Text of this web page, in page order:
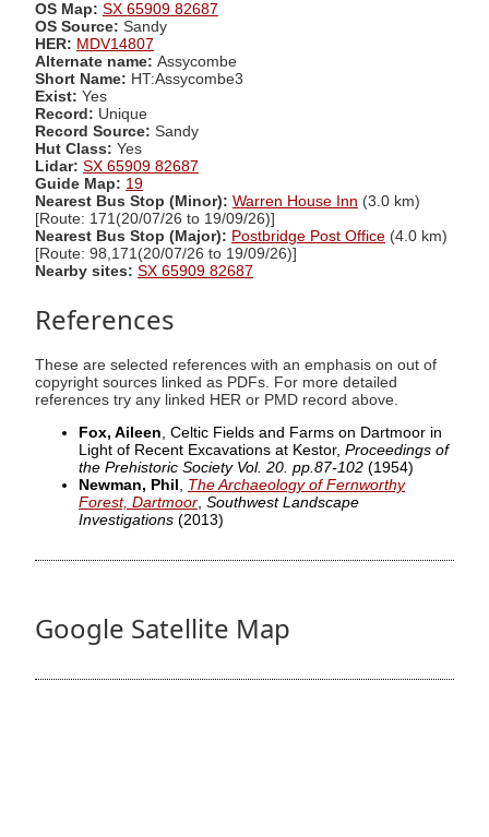
OS Map: SX 65909 82687
OS Source: Sandy
HER: MDV14807
Alternate name: Assycombe
Short Name: HT:Assycombe3
Exist: Yes
Record: Unique
Record Source: Sandy
Hut Class: Yes
Lidar: SX 65909 82687
Guide Map: 19
Nearest Bus Stop (Minor): Warren House Inn (3.0 km)
[Route: 171(20/07/26 to 19/09/26)]
Nearest Bus Stop (Major): Postbridge Post Office (4.0 km)
[Route: 98,171(20/07/26 to 19/09/26)]
Nearby sites: SX 65909 82687
References
These are selected references with an emphasis on out of
copyright sources linked as PDFs. For more detailed
references try any linked HER or PMD record above.
Fox, Aileen , Celtic Fields and Farms on Dartmoor in
Light of Recent Excavations at Kestor, Proceedings of
the Prehistoric Society Vol. 20. pp.87-102 (1954)
Newman, Phil
The Archaeology of Fernworthy
Forest, Dartmoor Southwest Landscape
Investigations (2013)
Google Satellite Map